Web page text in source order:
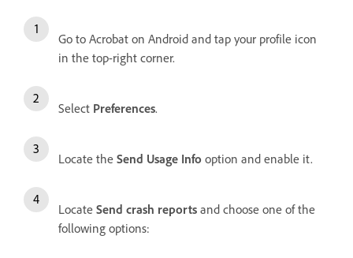
Go to Acrobat on Android and tap your profile icon
in the top-right corner.
Select Preferences.
Locate the Send Usage Info option and enable it.
Locate Send crash reports and choose one of the
following options: